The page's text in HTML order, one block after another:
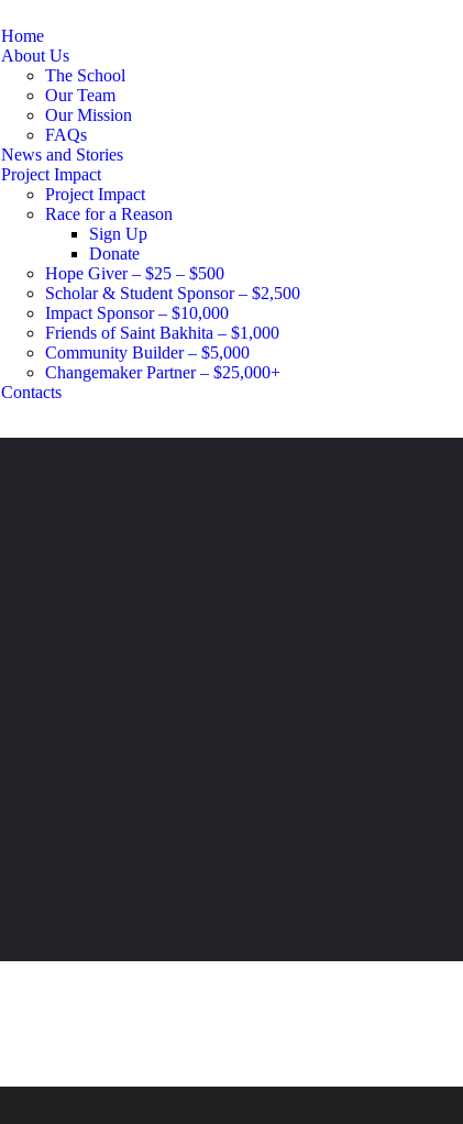
Home
About Us
The School
Our Team
Our Mission
FAQs
News and Stories
Project Impact
Project Impact
Race for a Reason
Sign Up
Donate
Hope Giver – $25 – $500
Scholar & Student Sponsor – $2,500
Impact Sponsor – $10,000
Friends of Saint Bakhita – $1,000
Community Builder – $5,000
Changemaker Partner – $25,000+
Contacts